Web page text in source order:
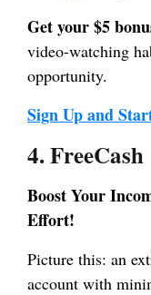
Get your $5
video-watching
opportunity.
Sign Up and
4. FreeCash
Boost Your
Effort!
Picture this: an
account with